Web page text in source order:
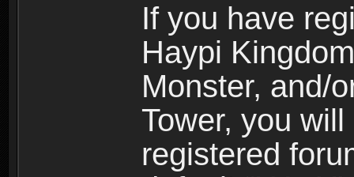
If you have
Haypi
Monster, and/
Tower, you
registered